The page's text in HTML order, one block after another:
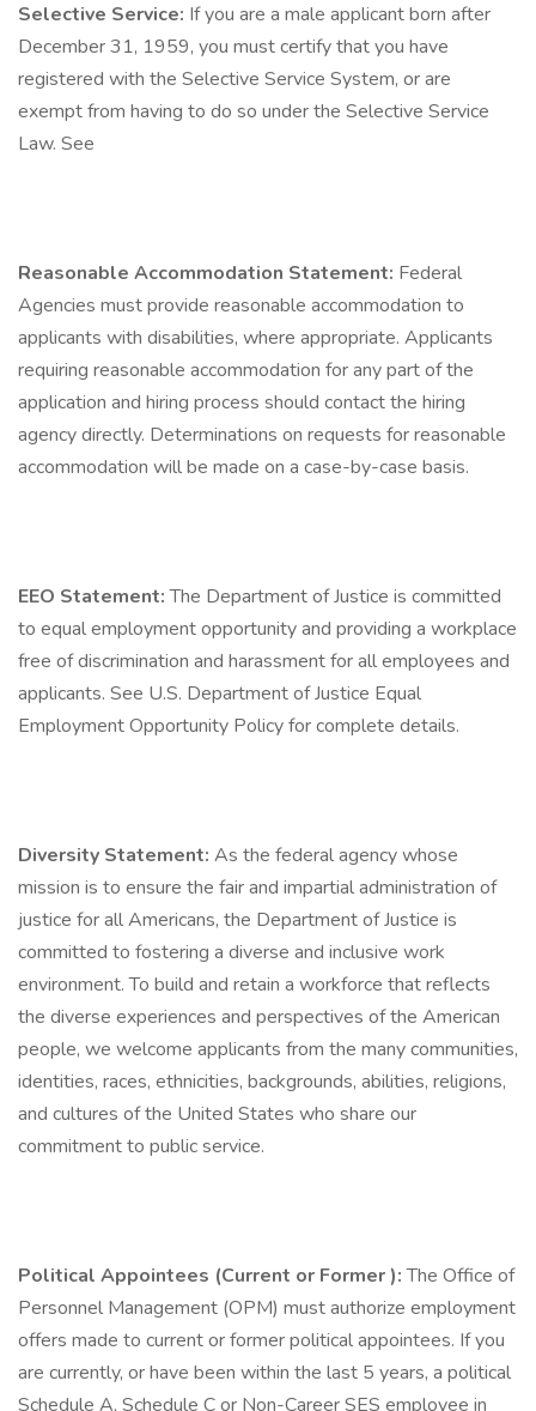
Selective Service: If you are a male applicant born after
December 31, 1959, you must certify that you have
registered with the Selective Service System, or are
exempt from having to do so under the Selective Service
Law. See
Reasonable Accommodation Statement: Federal
Agencies must provide reasonable accommodation to
applicants with disabilities, where appropriate. Applicants
requiring reasonable accommodation for any part of the
application and hiring process should contact the hiring
agency directly. Determinations on requests for reasonable
accommodation will be made on a case-by-case basis.
EEO Statement:The Department of Justice is committed
to equal employment opportunity and providing a workplace
free of discrimination and harassment for all employees and
applicants. See U.S. Department of Justice Equal
Employment Opportunity Policy for complete details.
Diversity Statement: As the federal agency whose
mission is to ensure the fair and impartial administration of
justice for all Americans, the Department of Justice is
committed to fostering a diverse and inclusive work
environment. To build and retain a workforce that reflects
the diverse experiences and perspectives of the American
people, we welcome applicants from the many communities,
identities, races, ethnicities, backgrounds, abilities, religions,
and cultures of the United States who share our
commitment to public service.
Political Appointees (Current or Former):The Office of
Personnel Management (OPM) must authorize employment
offers made to current or former political appointees. If you
are currently, or have been within the last 5 years, a political
Schedule A, Schedule C or Non-Career SES employee in